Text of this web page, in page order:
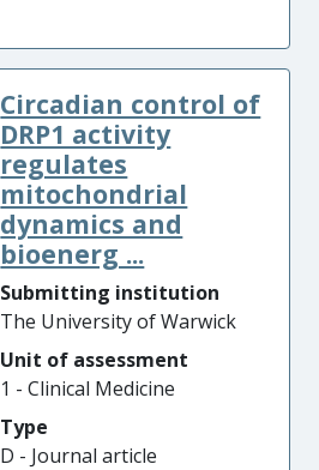
Circadian control of
DRP1 activity
regulates
mitochondrial
dynamics and
bioenerg ...
Submitting institution
The University of Warwick
Unit of assessment
1 - Clinical Medicine
Type
D - Journal article